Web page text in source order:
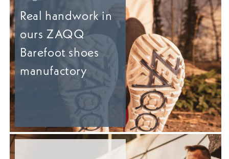
Real handwork in
ours ZAQQ
Barefoot shoes
manufactory